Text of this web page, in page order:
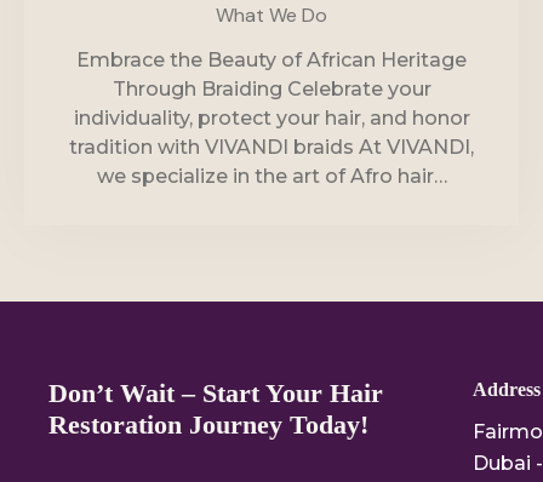
What We Do
Embrace the Beauty of African Heritage
Through Braiding Celebrate your
individuality, protect your hair, and honor
tradition with VIVANDI braids At VIVANDI,
we specialize in the art of Afro hair…
Don’t Wait – Start Your Hair
Restoration Journey Today!
Address
Dubai -